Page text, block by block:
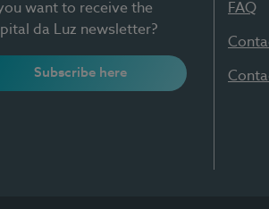
want to receive the
da Luz newsletter?
Subscribe here
FAQ